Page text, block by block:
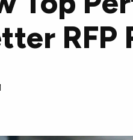
Glossary
Define tech
with our
RFP